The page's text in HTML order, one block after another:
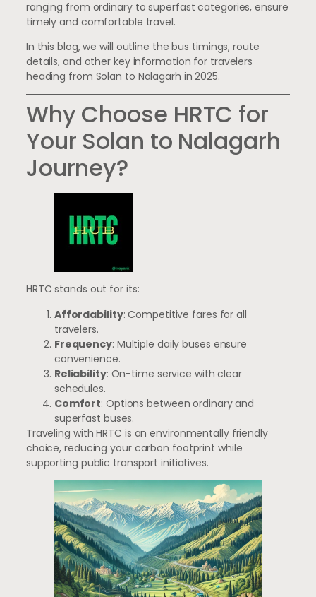
ranging from ordinary to superfast categories, ensure
timely and comfortable travel.
In this blog, we will outline the bus timings, route
details, and other key information for travelers
heading from Solan to Nalagarh in 2025.
Why Choose HRTC for
Your Solan to Nalagarh
Journey?
HRTC stands out for its:
Affordability: Competitive fares for all
travelers.
Frequency: Multiple daily buses ensure
convenience.
Reliability: On-time service with clear
schedules.
Comfort: Options between ordinary and
superfast buses.
Traveling with HRTC is an environmentally friendly
choice, reducing your carbon footprint while
supporting public transport initiatives.